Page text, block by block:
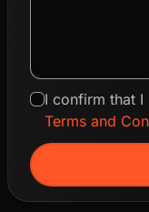
I confirm that I
Terms and